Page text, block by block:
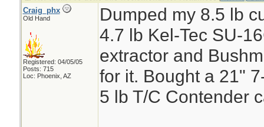
Craig_phx
Old Hand
Registered: 04/05/05
Posts: 715
Loc: Phoenix, AZ
Dumped my 8.5 lb
4.7 lb Kel-Tec SU-
extractor and
for it. Bought a 21"
5 lb T/C Contender